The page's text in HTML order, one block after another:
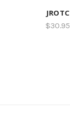
JROTC
$30.95